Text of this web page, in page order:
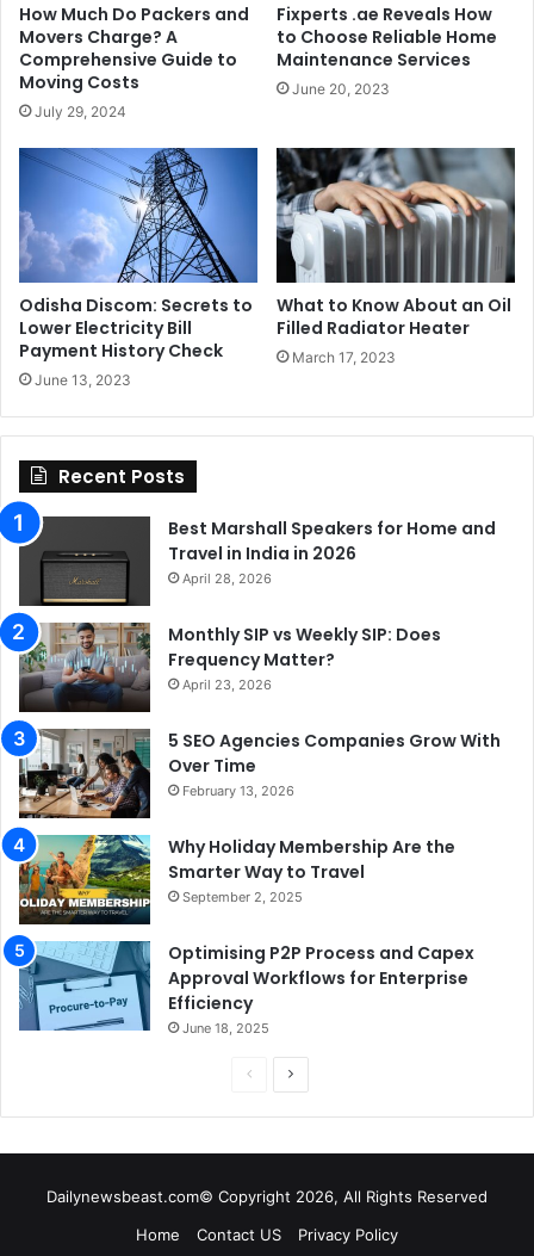
How Much Do Packers and
Movers Charge? A
Comprehensive Guide to
Moving Costs
July 29, 2024
Fixperts .ae Reveals How
to Choose Reliable Home
Maintenance Services
June 20, 2023
Odisha Discom: Secrets to
Lower Electricity Bill
Payment History Check
June 13, 2023
What to Know About an Oil
Filled Radiator Heater
March 17, 2023
Recent Posts
Best Marshall Speakers for Home and
Travel in India in 2026
April 28, 2026
Monthly SIP vs Weekly SIP: Does
Frequency Matter?
April 23, 2026
5 SEO Agencies Companies Grow With
Over Time
February 13, 2026
Why Holiday Membership Are the
Smarter Way to Travel
September 2, 2025
Optimising P2P Process and Capex
Approval Workflows for Enterprise
Efficiency
June 18, 2025
i
o
p
a
Dailynewsbeast.com© Copyright 2026, All Rights Reserved
Home
Contact US Privacy Policy